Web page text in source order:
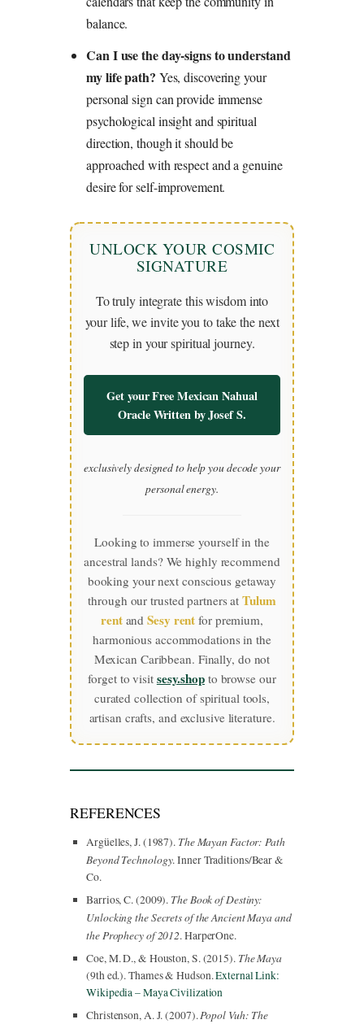
balance.
Can I use the day-signs to understand
my life path? Yes, discovering your
personal sign can provide immense
psychological insight and spiritual
direction, though it should be
approached with respect and a genuine
desire for self-improvement.
UNLOCK YOUR COSMIC
SIGNATURE
To truly integrate this wisdom into
your life, we invite you to take the next
step in your spiritual journey.
Get your Free Mexican Nahual
Oracle Written by Josef S.
exclusively designed to help you decode your
personal energy.
Looking to immerse yourself in the
ancestral lands? We highly recommend
booking your next conscious getaway
through our trusted partners atTulum
rentandSesy rent for premium,
harmonious accommodations in the
Mexican Caribbean. Finally, do not
forget to visit sesy.shopto browse our
curated collection of spiritual tools,
artisan crafts, and exclusive literature.
REFERENCES
Argüelles, J. (1987). The Mayan Factor: Path
Beyond Technology. Inner Traditions/Bear &
Co.
Barrios, C. (2009). The Book of Destiny:
Unlocking the Secrets of the Ancient Maya and
the Prophecy of 2012. HarperOne.
Coe, M. D., & Houston, S. (2015). The Maya
(9th ed.). Thames & Hudson.External Link:
Wikipedia – Maya Civilization
Christenson, A. J. (2007).Popol Vuh: The